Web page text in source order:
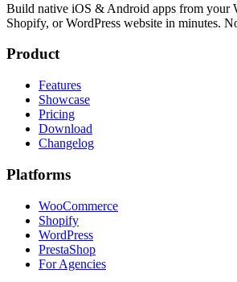
Build native iOS & Android apps from your
Shopify, or WordPress website in minutes.
Product
Features
Showcase
Pricing
Download
Changelog
Platforms
WooCommerce
Shopify
WordPress
PrestaShop
For Agencies